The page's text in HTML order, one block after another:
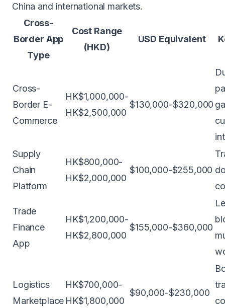
China and international markets.
Cross-
Border App
Type
Cost Range
(HKD)
USD Equivalent
Cross-
Border E-
Commerce
HK$1,000,000-
HK$2,500,000
$130,000-$320,000
Supply
Chain
Platform
HK$800,000-
HK$2,000,000
$100,000-$255,000
Trade
Finance
App
HK$1,200,000-
HK$2,800,000
$155,000-$360,000
Logistics
Marketplace
HK$700,000-
HK$1,800,000
$90,000-$230,000